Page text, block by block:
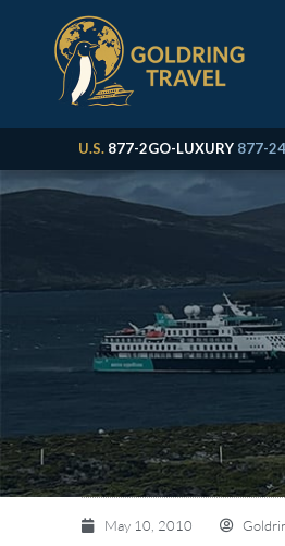
U.S. 877-2GO-LUXURY 877-
May 10, 2010